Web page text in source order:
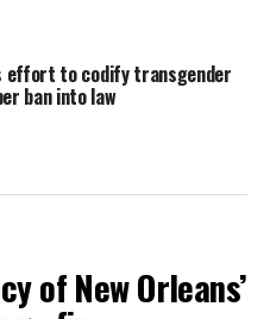
effort to codify transgender
ban into law
of New Orleans’